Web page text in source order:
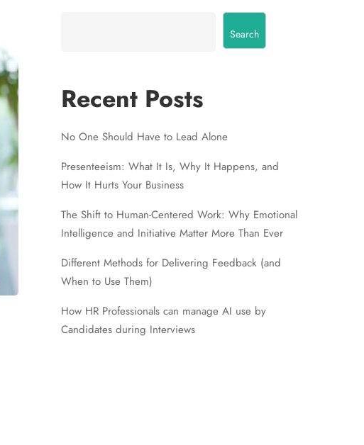
Search
Recent Posts
No One Should Have to Lead Alone
Presenteeism: What It Is, Why It Happens, and
How It Hurts Your Business
The Shift to Human-Centered Work: Why Emotional
Intelligence and Initiative Matter More Than Ever
Different Methods for Delivering Feedback (and
When to Use Them)
How HR Professionals can manage AI use by
Candidates during Interviews